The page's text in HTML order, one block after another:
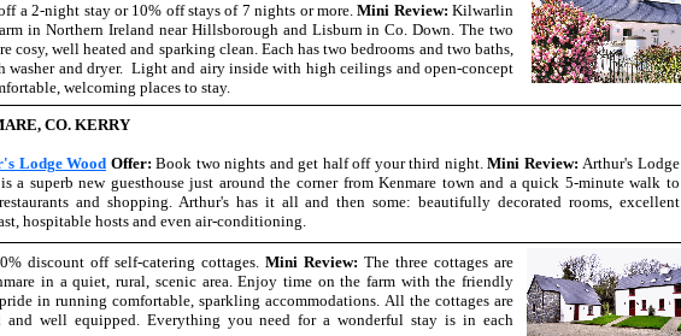
a 2-night stay or 10% off stays of 7 nights or more.Mini Review:Kilwarlin
in Northern Ireland near Hillsborough and Lisburn in Co. Down. The two
cosy, well heated and sparking clean. Each has two bedrooms and two baths,
and dryer. Light and airy inside with high ceilings and open-concept
welcoming places to stay.
CO. KERRY
Lodge Wood Offer: Book two nights and get half off your third night.Mini Review:Arthur's Lodge
a superb new guesthouse just around the corner from Kenmare town and a quick 5-minute walk to
and shopping. Arthur's has it all and then some: beautifully decorated rooms, excellent
hospitable hosts and even air-conditioning.
discount off self-catering cottages. Mini Review: The three cottages are
in a quiet, rural, scenic area. Enjoy time on the farm with the friendly
in running comfortable, sparkling accommodations. All the cottages are
and well equipped. Everything you need for a wonderful stay is in each